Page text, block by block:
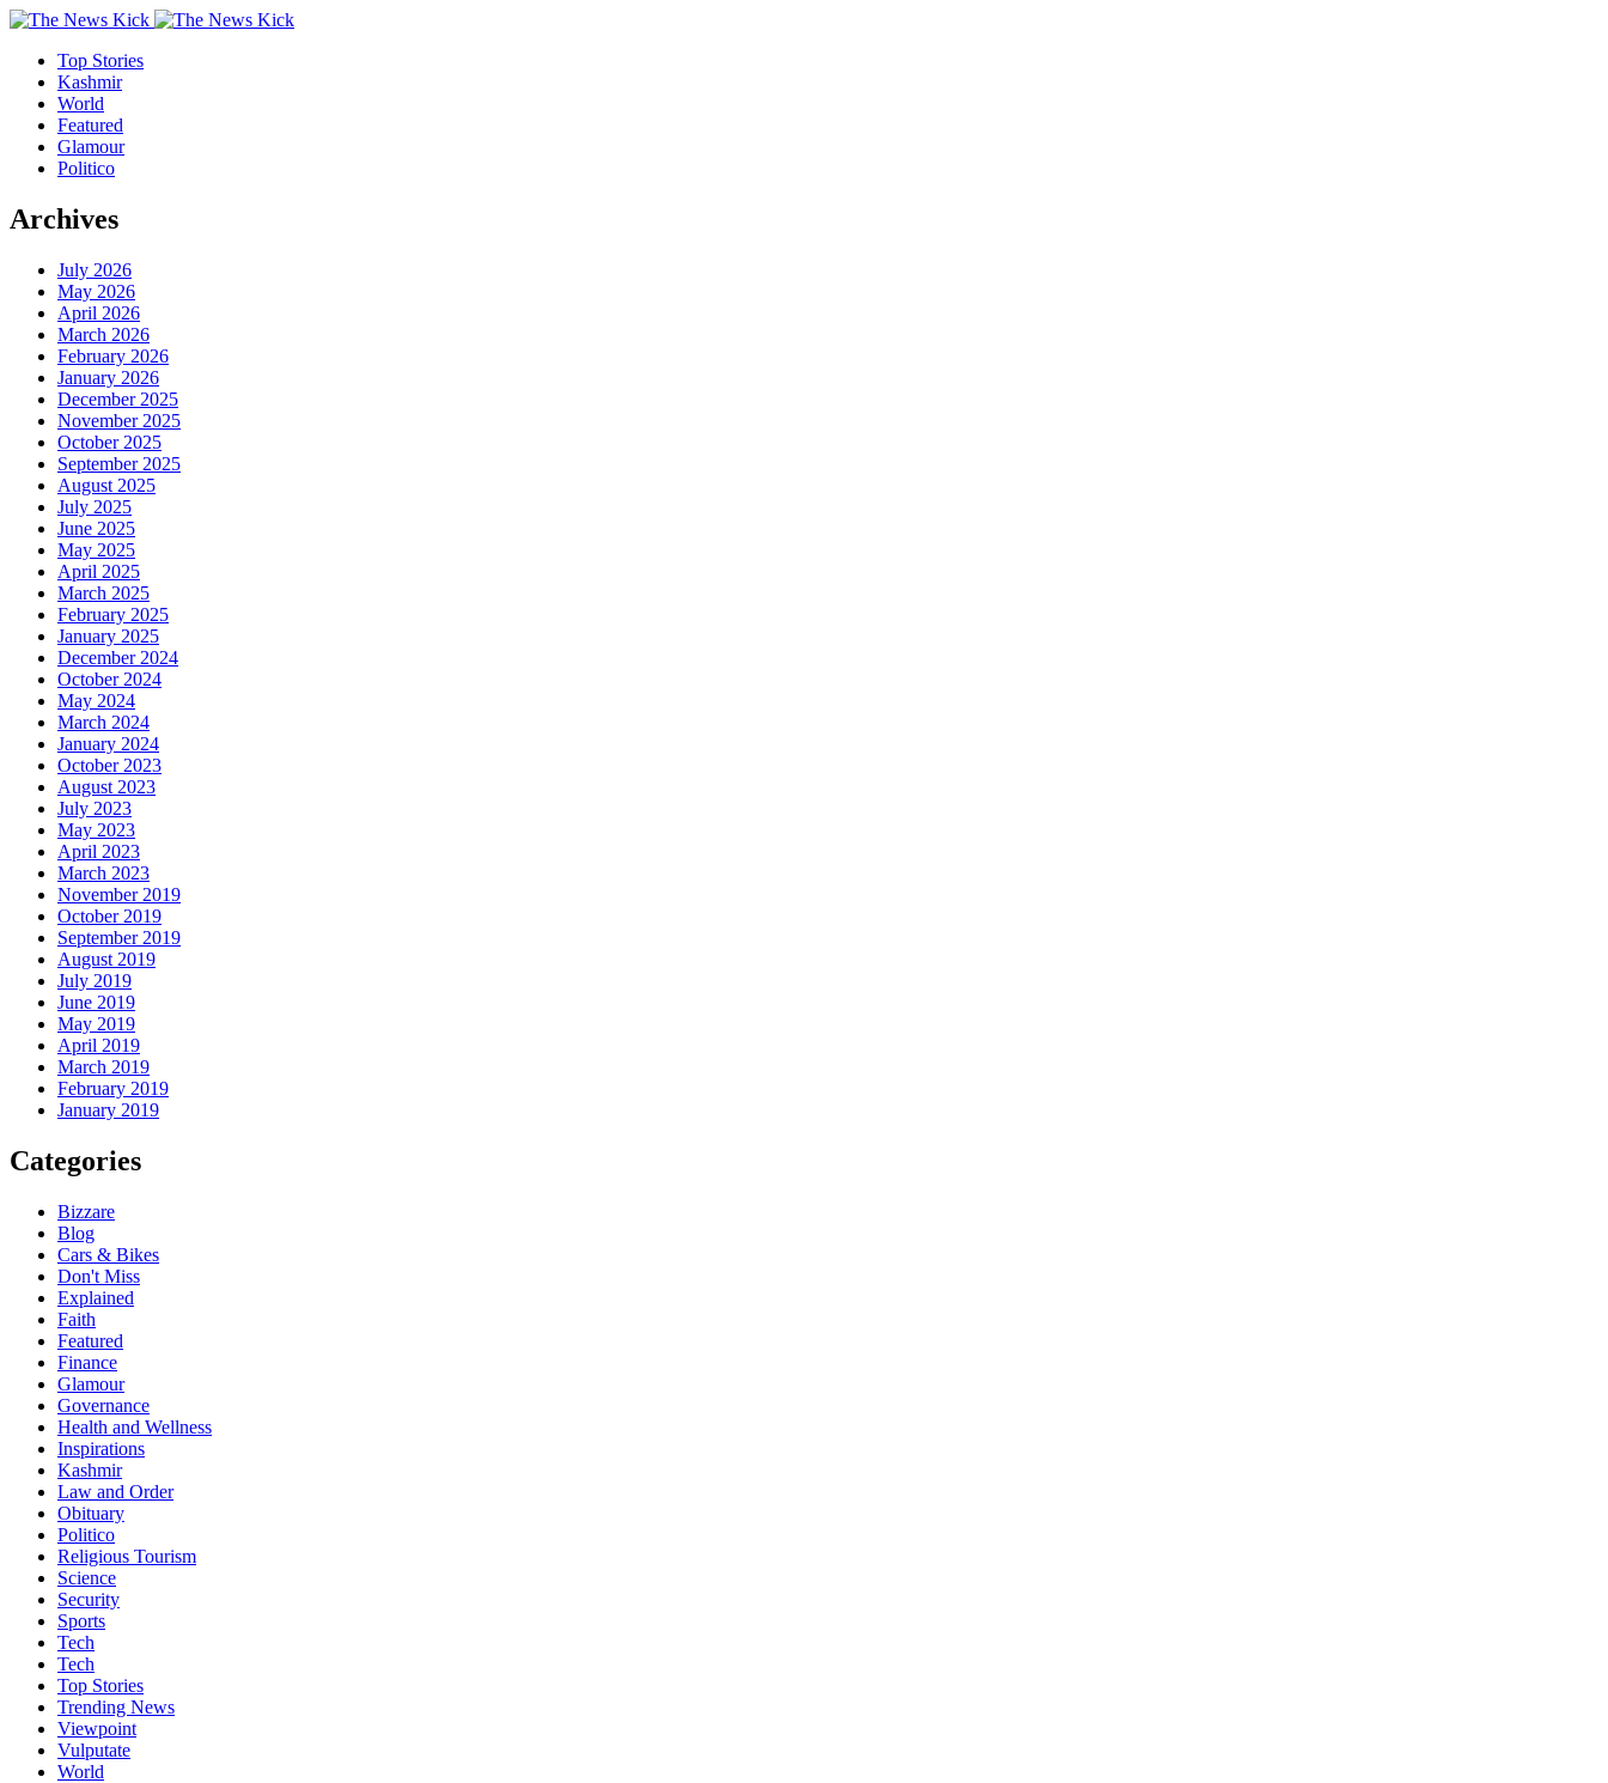
Top Stories
Kashmir
World
Featured
Glamour
Politico
Archives
July 2026
May 2026
April 2026
March 2026
February 2026
January 2026
December 2025
November 2025
October 2025
September 2025
August 2025
July 2025
June 2025
May 2025
April 2025
March 2025
February 2025
January 2025
December 2024
October 2024
May 2024
March 2024
January 2024
October 2023
August 2023
July 2023
May 2023
April 2023
March 2023
November 2019
October 2019
September 2019
August 2019
July 2019
June 2019
May 2019
April 2019
March 2019
February 2019
January 2019
Categories
Bizzare
Blog
Cars & Bikes
Don't Miss
Explained
Faith
Featured
Finance
Glamour
Governance
Health and Wellness
Inspirations
Kashmir
Law and Order
Obituary
Politico
Religious Tourism
Science
Security
Sports
Tech
Tech
Top Stories
Trending News
Viewpoint
Vulputate
World